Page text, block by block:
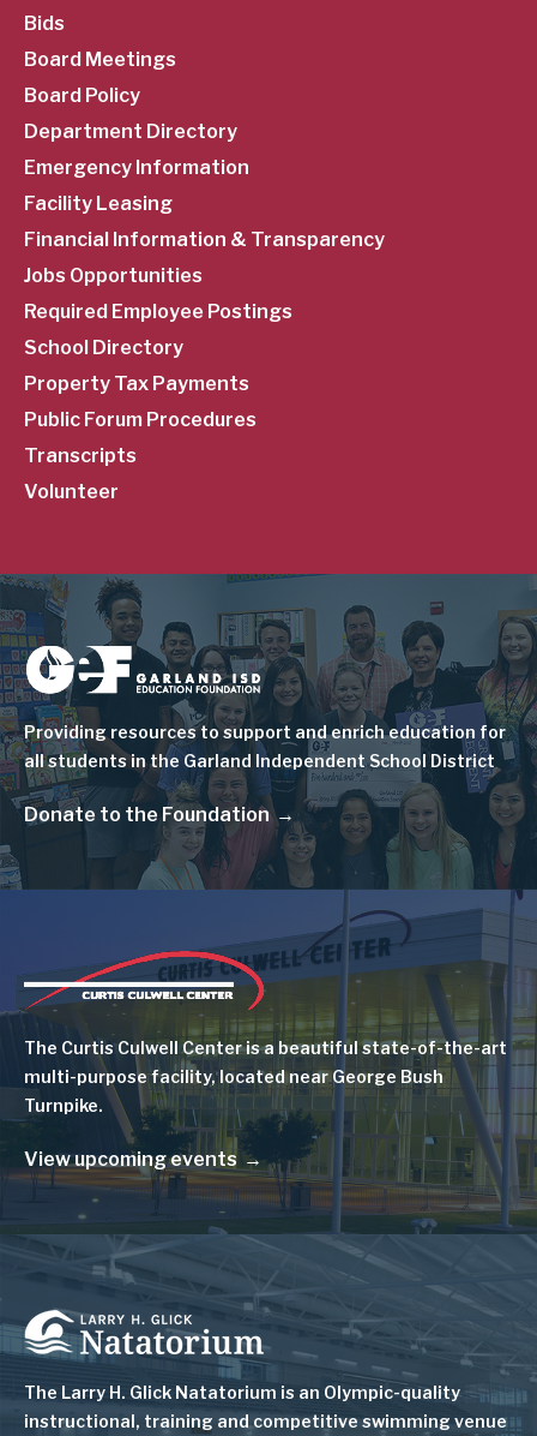
SubFooter
Menu
Bids
Board Meetings
Board Policy
Department Directory
Emergency Information
Facility Leasing
Financial Information & Transparency
Jobs Opportunities
Required Employee Postings
School Directory
Property Tax Payments
Public Forum Procedures
Transcripts
Volunteer
Image
Providing resources to support and enrich education for
all students in the Garland Independent School District
Donate to the Foundation
Image
The Curtis Culwell Center is a beautiful state-of-the-art
multi-purpose facility, located near George Bush
Turnpike.
View upcoming events
Image
The Larry H. Glick Natatorium is an Olympic-quality
instructional, training and competitive swimming venue